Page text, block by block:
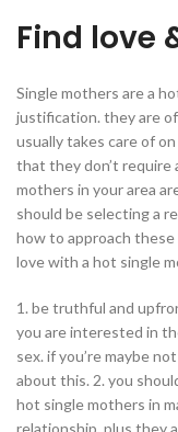
Find love
Single mothers are a
justification. they are
usually takes care of
that they don’t require
mothers in your area
should be selecting a
how to approach
love with a hot single
1. be truthful and
you are interested in
sex. if you’re maybe
about this. 2. you
hot single mothers in
relationship, plus they